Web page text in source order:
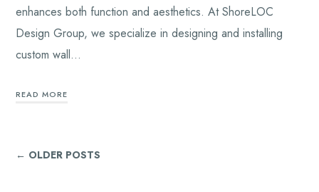
enhances both function and aesthetics. At ShoreLOC
Design Group, we specialize in designing and installing
custom wall…
READ MORE
← OLDER POSTS